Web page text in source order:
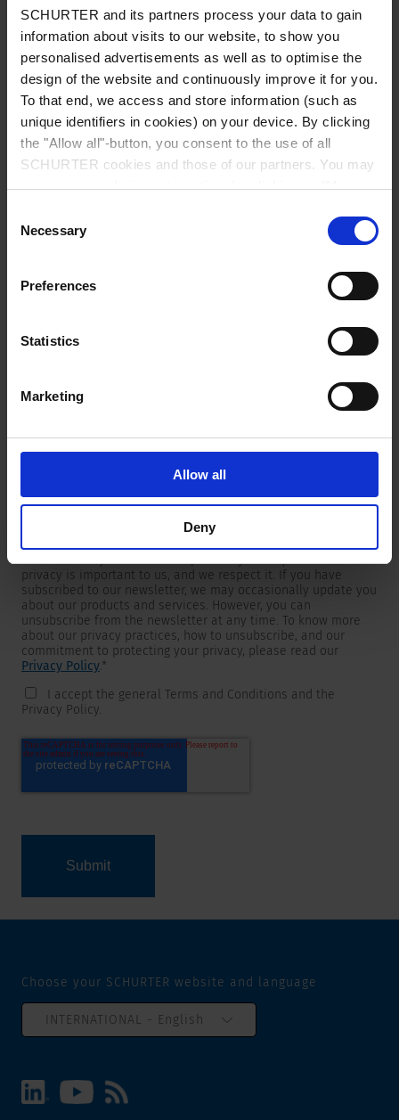
SCHURTER and its partners process your data to gain
information about visits to our website, to show you
personalised advertisements as well as to optimise the
design of the website and continuously improve it for you.
To that end, we access and store information (such as
unique identifiers in cookies) on your device. By clicking
the "Allow all"-button, you consent to the use of all
SCHURTER cookies and those of our partners. You may
manage your choices at any time by clicking on "Manage
choices will be signalled to our partners and will not affect
browsing data. For further information, please see our
Selection
Necessary
Preferences
Statistics
Marketing
Allow all
Deny
Country*
Phone
Newsletter
I would like to receive the SCHURTER newsletter.
To get in touch, SCHURTER requires your contact information,
which will only be used to respond to your request. Your
privacy is important to us, and we respect it. If you have
subscribed to our newsletter, we may occasionally update you
about our products and services. However, you can
unsubscribe from the newsletter at any time. To know more
about our privacy practices, how to unsubscribe, and our
commitment to protecting your privacy, please read our
Privacy Policy.*
I accept the general Terms and Conditions and the
Privacy Policy.
Choose your SCHURTER website and language
INTERNATIONAL - English